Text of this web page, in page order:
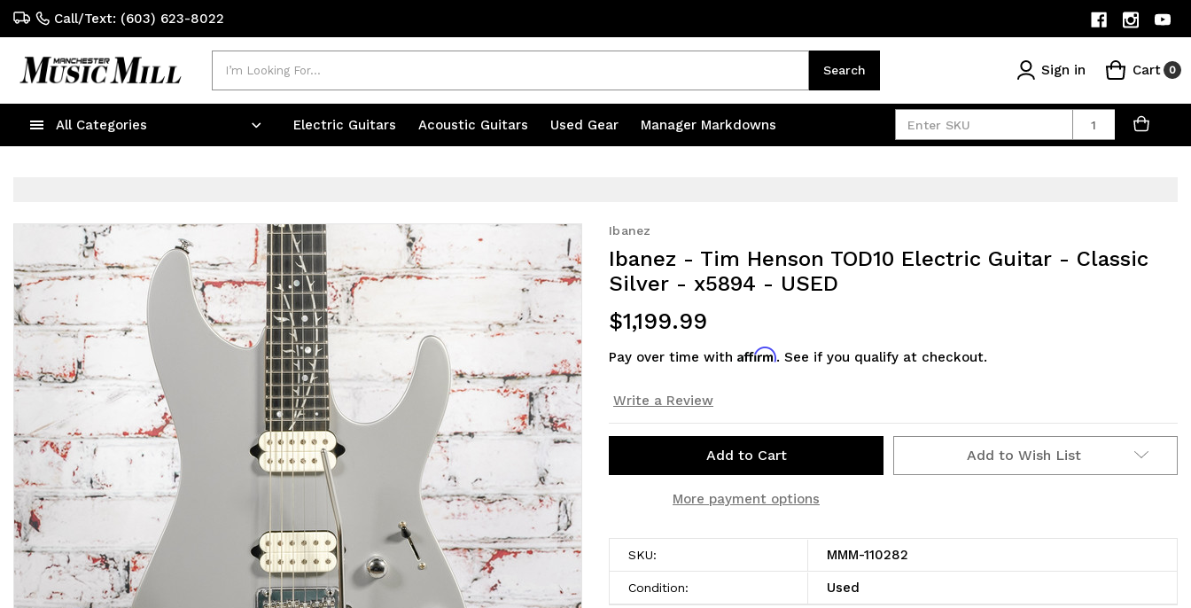
Call/Text: (603) 623-8022
Search Sign in Cart 0
All Categories Electric Guitars Acoustic Guitars Used Gear Manager Markdowns Quantity
Ibanez
Ibanez - Tim Henson TOD10 Electric Guitar - Classic
Silver - x5894 - USED
$1,199.99
Pay over time with Affirm. See if you qualify at checkout.
Write a Review
More payment options
Add to Wish List
SKU: MMM-110282
Condition: Used